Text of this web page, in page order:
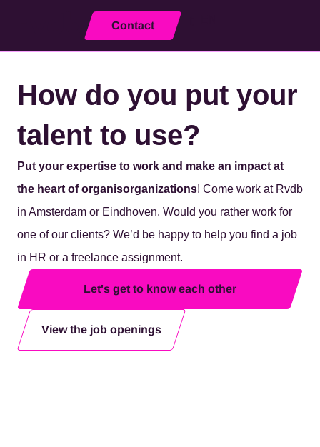
Contact
How do you put your
talent to use?
Put your expertise to work and make an impact at
the heart of organisorganizations! Come work at Rvdb
in Amsterdam or Eindhoven. Would you rather work for
one of our clients? We’d be happy to help you find a job
in HR or a freelance assignment.
Let's get to know each other
View the job openings